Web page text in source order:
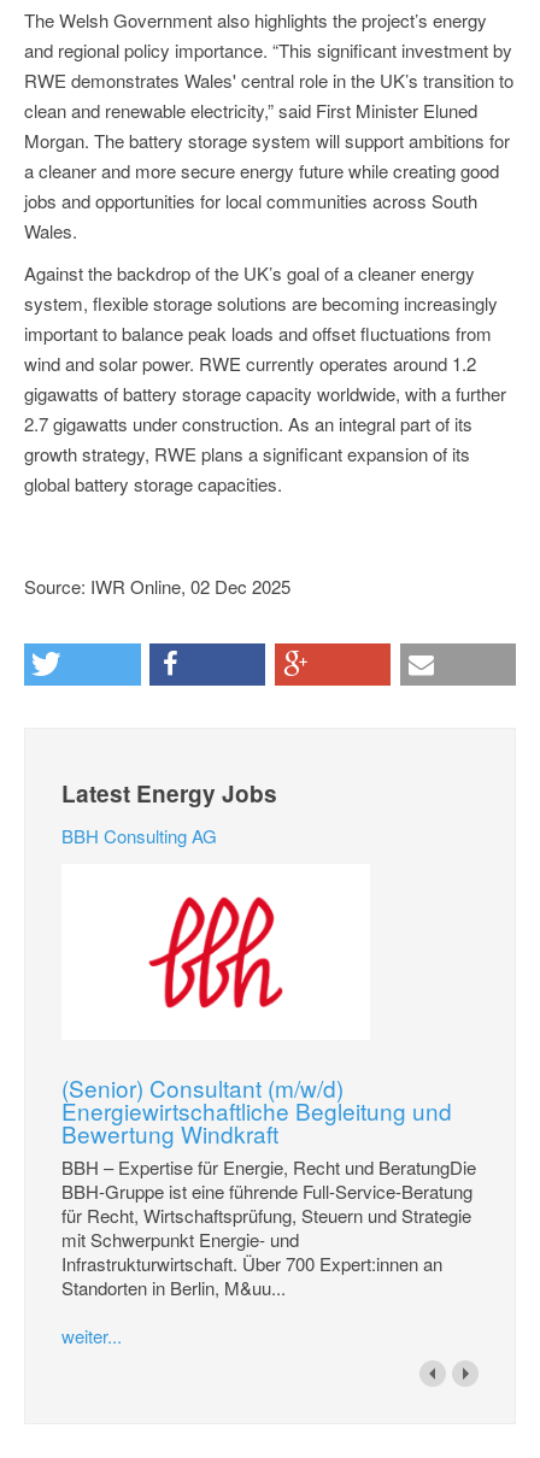
The Welsh Government also highlights the project’s energy
and regional policy importance. “This significant investment by
RWE demonstrates Wales' central role in the UK’s transition to
clean and renewable electricity,” said First Minister Eluned
Morgan. The battery storage system will support ambitions for
a cleaner and more secure energy future while creating good
jobs and opportunities for local communities across South
Wales.
Against the backdrop of the UK’s goal of a cleaner energy
system, flexible storage solutions are becoming increasingly
important to balance peak loads and offset fluctuations from
wind and solar power. RWE currently operates around 1.2
gigawatts of battery storage capacity worldwide, with a further
2.7 gigawatts under construction. As an integral part of its
growth strategy, RWE plans a significant expansion of its
global battery storage capacities.
Source: IWR Online, 02 Dec 2025
Latest Energy Jobs
BBH Consulting AG
(Senior) Consultant (m/w/d)
Energiewirtschaftliche Begleitung und
Bewertung Windkraft
BBH – Expertise für Energie, Recht und BeratungDie
BBH-Gruppe ist eine führende Full-Service-Beratung
für Recht, Wirtschaftsprüfung, Steuern und Strategie
mit Schwerpunkt Energie- und
Infrastrukturwirtschaft. Über 700 Expert:innen an
Standorten in Berlin, M&uu...
weiter...